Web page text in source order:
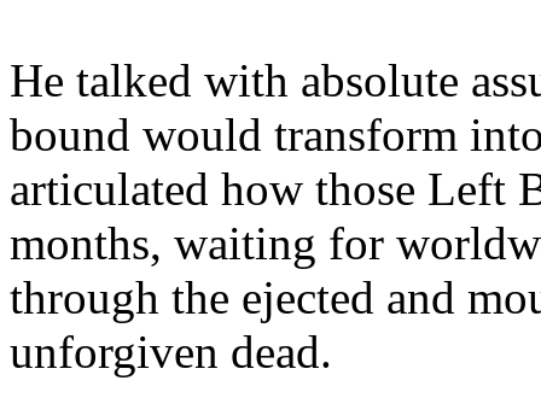
He talked with absolute
bound would transform
articulated how those Left
months, waiting for
through the ejected and
unforgiven dead.